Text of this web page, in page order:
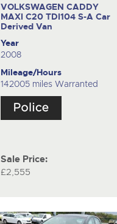
VOLKSWAGEN CADDY
MAXI C20 TDI104 S-ACar
Derived Van
Year
2008
Mileage/Hours
142005 miles Warranted
Sale Price:
£2,555